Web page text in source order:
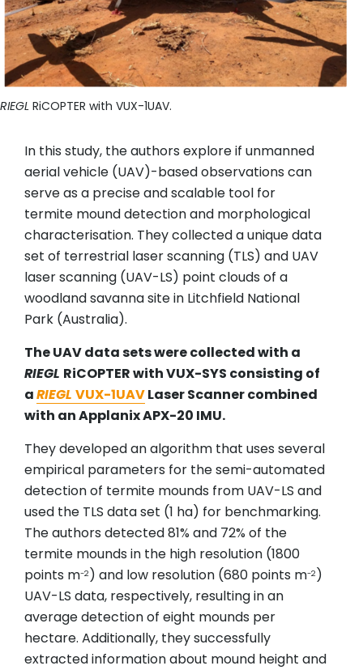
RIEGL RiCOPTER with VUX-1UAV.
In this study, the authors explore if unmanned
aerial vehicle (UAV)-based observations can
serve as a precise and scalable tool for
termite mound detection and morphological
characterisation. They collected a unique data
set of terrestrial laser scanning (TLS) and UAV
laser scanning (UAV-LS) point clouds of a
woodland savanna site in Litchfield National
Park (Australia).
The UAV data sets were collected with a
RIEGL RiCOPTER with VUX-SYS consisting of
aRIEGL VUX-1UAVLaser Scanner combined
with an Applanix APX-20 IMU.
They developed an algorithm that uses several
empirical parameters for the semi-automated
detection of termite mounds from UAV-LS and
used the TLS data set (1 ha) for benchmarking.
The authors detected 81% and 72% of the
termite mounds in the high resolution (1800
points m-2 ) and low resolution (680 points m-2 )
UAV-LS data, respectively, resulting in an
average detection of eight mounds per
hectare. Additionally, they successfully
extracted information about mound height and